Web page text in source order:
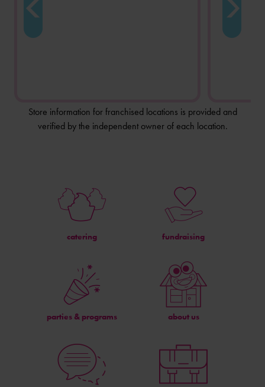
Store information for franchised locations is provided and
verified by the independent owner of each location.
catering fundraising
parties & programs about us